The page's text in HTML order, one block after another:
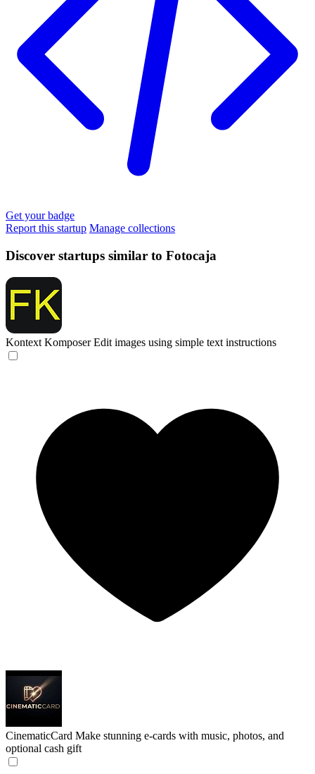
Get your badge
Report this startup Manage collections
Discover startups similar to Fotocaja
Kontext Komposer Edit images using simple text instructions
CinematicCard Make stunning e-cards with music, photos, and
optional cash gift